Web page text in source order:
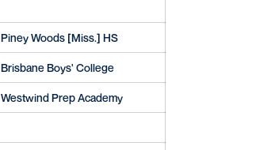
Piney Woods [Miss.] HS
Brisbane Boys' College
Westwind Prep Academy